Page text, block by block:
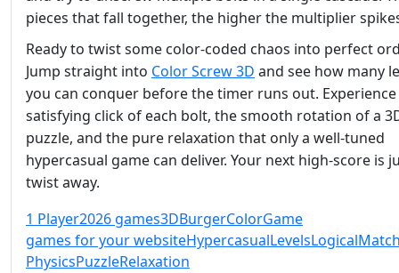
pieces that fall together, the higher the multiplier
Ready to twist some color‑coded chaos into perfect
Jump straight into Color Screw 3D and see how many
you can conquer before the timer runs out.
satisfying click of each bolt, the smooth rotation of a
puzzle, and the pure relaxation that only a well‑tuned
hypercasual game can deliver. Your next high‑score is
twist away.
1 Player2026 games3DBurgerColorGame
games for your websiteHypercasualLevelsLogical
PhysicsPuzzleRelaxation